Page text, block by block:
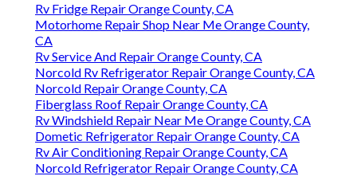
Rv Fridge Repair Orange County, CA
Motorhome Repair Shop Near Me Orange County,
CA
Rv Service And Repair Orange County, CA
Norcold Rv Refrigerator Repair Orange County, CA
Norcold Repair Orange County, CA
Fiberglass Roof Repair Orange County, CA
Rv Windshield Repair Near Me Orange County, CA
Dometic Refrigerator Repair Orange County, CA
Rv Air Conditioning Repair Orange County, CA
Norcold Refrigerator Repair Orange County, CA